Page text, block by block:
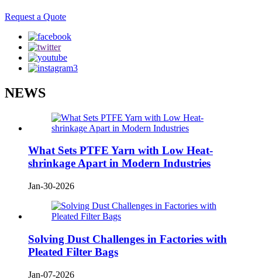
Request a Quote
NEWS
What Sets PTFE Yarn with Low Heat-
shrinkage Apart in Modern Industries
Jan-30-2026
Solving Dust Challenges in Factories with
Pleated Filter Bags
Jan-07-2026